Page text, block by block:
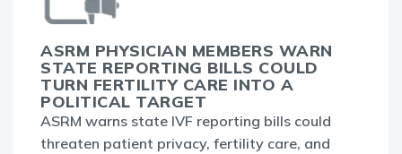
ASRM PHYSICIAN MEMBERS WARN
STATE REPORTING BILLS COULD
TURN FERTILITY CARE INTO A
POLITICAL TARGET
ASRM warns state IVF reporting bills could
threaten patient privacy, fertility care, and